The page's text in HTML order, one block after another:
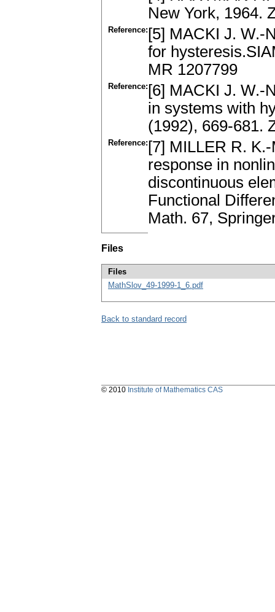
New York, 1964.
Reference: [5] MACKI J. W.-
for
MR 1207799
Reference: [6] MACKI J. W.-
in systems with
(1992), 669-681.
Reference: [7] MILLER R.
response in
discontinuous
Functionаl
Mаth. 67,
Files
Files
MathSlov_49-1999-1_6.pdf
Back to standard record
© 2010 Institute of Mathematics CAS